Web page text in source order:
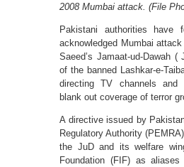
2008 Mumbai attack. (File
Pakistani authorities
acknowledged Mumbai
Saeed’s Jamaat-ud-Dawah (
of the banned Lashkar-e-
directing TV channels
blank out coverage of terror
A directive issued by
Regulatory Authority
the JuD and its welfare
Foundation (FIF) as